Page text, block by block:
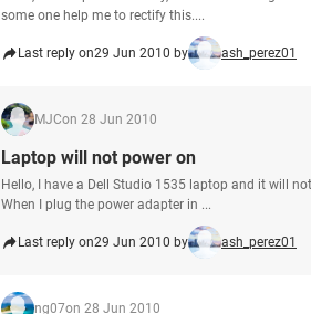
some one help me to rectify this....
Last reply on29 Jun 2010 by ash_perez01
MJCon 28 Jun 2010
Laptop will not power on
Hello, I have a Dell Studio 1535 laptop and it will
When I plug the power adapter in ...
Last reply on29 Jun 2010 by ash_perez01
ng07on 28 Jun 2010